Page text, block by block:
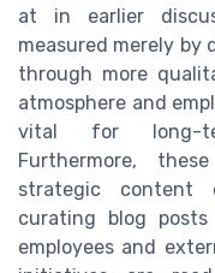
at in earlier
measured merely by
through more
atmosphere and
vital for long-
Furthermore,
strategic content
curating blog
employees and